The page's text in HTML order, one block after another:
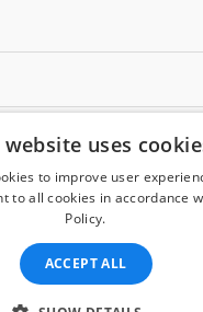
NEWSLETTER
of personal data
website uses
to improve user
to all cookies in accordance
Policy.
ACCEPT ALL